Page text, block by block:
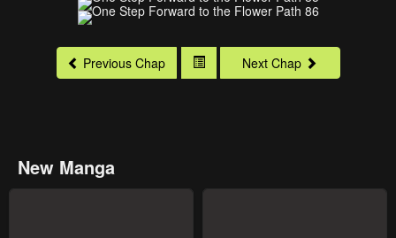
Previous Chap Next Chap
New Manga